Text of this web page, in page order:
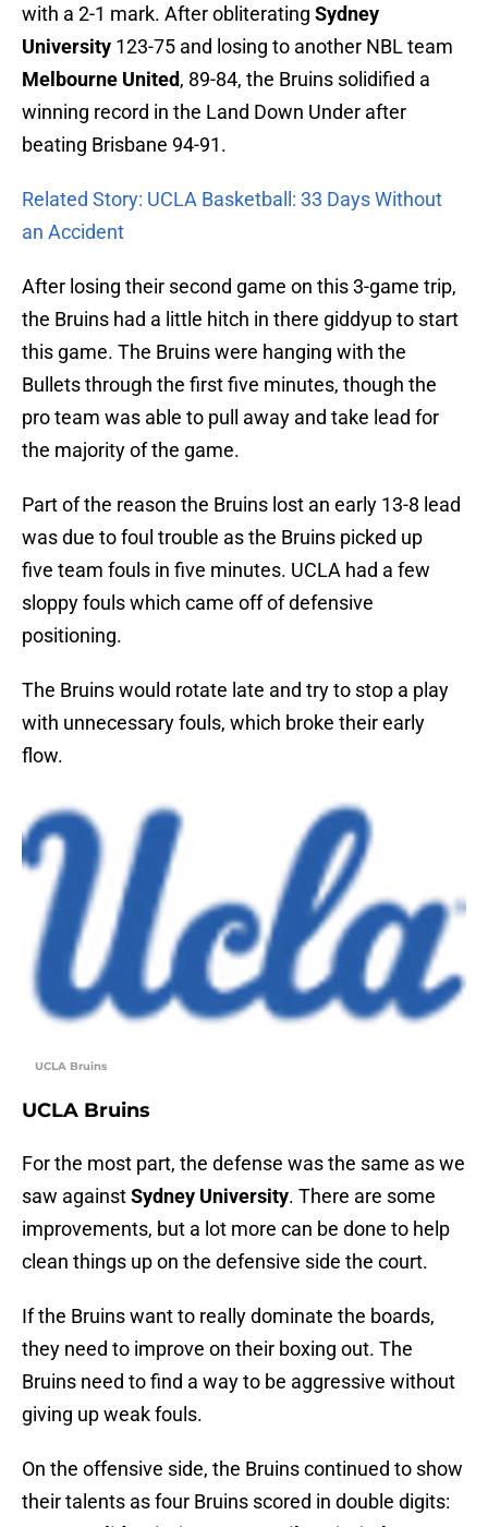
with a 2-1 mark. After obliterating Sydney
University 123-75 and losing to another NBL team
Melbourne United, 89-84, the Bruins solidified a
winning record in the Land Down Under after
beating Brisbane 94-91.
Related Story: UCLA Basketball: 33 Days Without
an Accident
After losing their second game on this 3-game trip,
the Bruins had a little hitch in there giddyup to start
this game. The Bruins were hanging with the
Bullets through the first five minutes, though the
pro team was able to pull away and take lead for
the majority of the game.
Part of the reason the Bruins lost an early 13-8 lead
was due to foul trouble as the Bruins picked up
five team fouls in five minutes. UCLA had a few
sloppy fouls which came off of defensive
positioning.
The Bruins would rotate late and try to stop a play
with unnecessary fouls, which broke their early
flow.
UCLA Bruins
UCLA Bruins
For the most part, the defense was the same as we
saw againstSydney University. There are some
improvements, but a lot more can be done to help
clean things up on the defensive side the court.
If the Bruins want to really dominate the boards,
they need to improve on their boxing out. The
Bruins need to find a way to be aggressive without
giving up weak fouls.
On the offensive side, the Bruins continued to show
their talents as four Bruins scored in double digits: